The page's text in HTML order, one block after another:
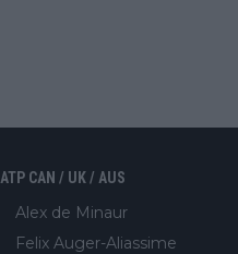
ATP CAN / UK / AUS
Alex de Minaur
Felix Auger-Aliassime